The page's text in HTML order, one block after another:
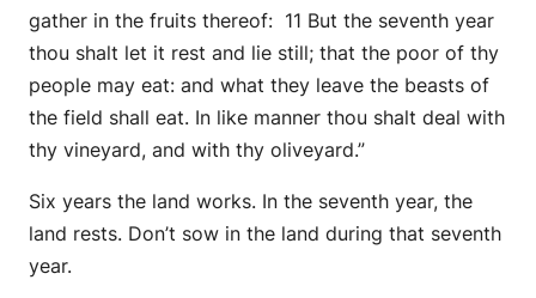
gather in the fruits thereof: 11 But the seventh year
thou shalt let it rest and lie still; that the poor of thy
people may eat: and what they leave the beasts of
the field shall eat. In like manner thou shalt deal with
thy vineyard, and with thy oliveyard.”
Six years the land works. In the seventh year, the
land rests. Don’t sow in the land during that seventh
year.